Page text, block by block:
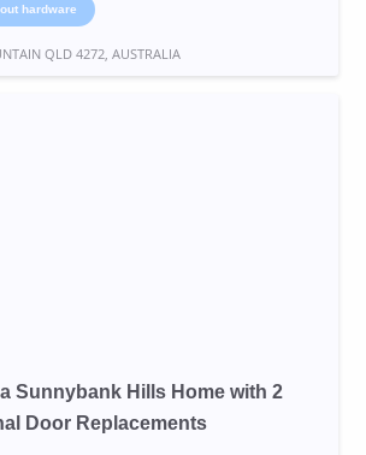
hardware
QLD 4272, AUSTRALIA
Sunnybank Hills Home with 2
Door Replacements